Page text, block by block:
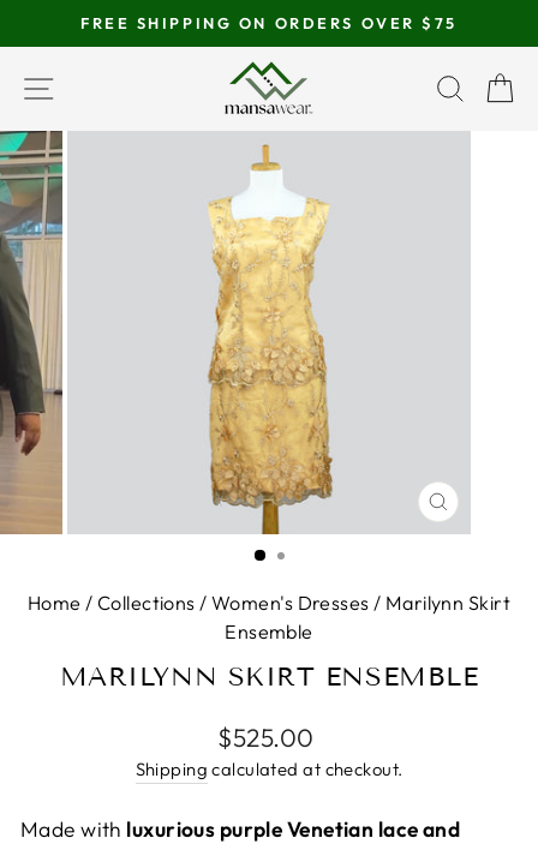
to
content
slideshow
FREE SHIPPING ON ORDERS OVER $75
SITE NAVIGATION
CLOSE
(ESC)
Home / Collections / Women's Dresses /
Ensemble
MARILYNN SKIRT ENSEMBLE
Regular
price
$525.00
Shipping calculated at checkout.
Made with luxurious purple Venetian lace and